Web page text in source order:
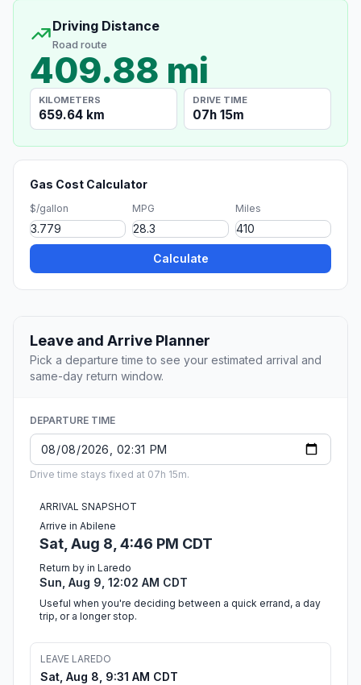
Driving Distance
Road route
409.88 mi
KILOMETERS
659.64 km
DRIVE TIME
07h 15m
Gas Cost Calculator
$/gallon MPG Miles
Calculate
Leave and Arrive Planner
Pick a departure time to see your estimated arrival and
same-day return window.
DEPARTURE TIME
Drive time stays fixed at 07h 15m.
ARRIVAL SNAPSHOT
Arrive in Abilene
Sat, Aug 8, 4:46 PM CDT
Return by in Laredo
Sun, Aug 9, 12:02 AM CDT
Useful when you're deciding between a quick errand, a day
trip, or a longer stop.
LEAVE LAREDO
Sat, Aug 8, 9:31 AM CDT